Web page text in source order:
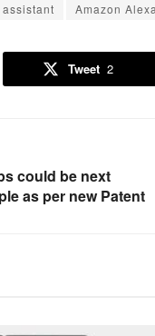
Amazon Alexa
Tweet 2
could be next
as per new Patent